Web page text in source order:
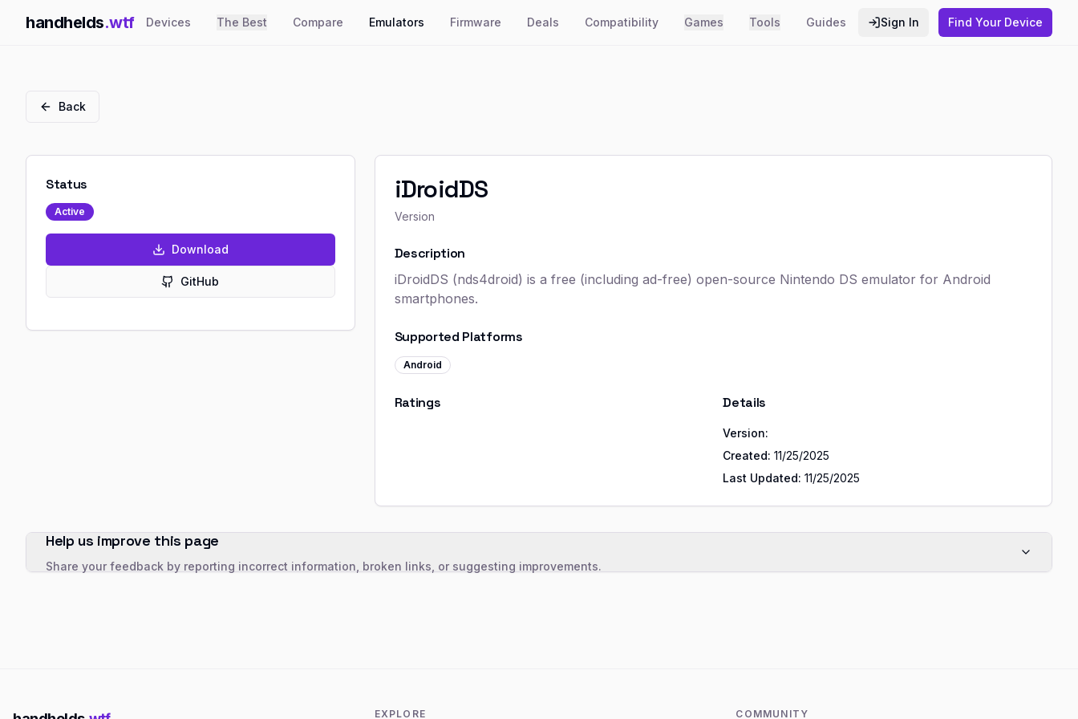
handhelds.wtf Devices The Best Compare Emulators Firmware Deals Compatibility Games Tools Guides Sign In Find Your Device
Back
Status
Active
Download
GitHub
iDroidDS
Version
Description
iDroidDS (nds4droid) is a free (including ad-free) open-source Nintendo DS emulator for Android
smartphones.
Supported Platforms
Android
Ratings Details
Version:
Created: 11/25/2025
Last Updated: 11/25/2025
Help us improve this page
Share your feedback by reporting incorrect information, broken links, or suggesting improvements.
EXPLORE COMMUNITY